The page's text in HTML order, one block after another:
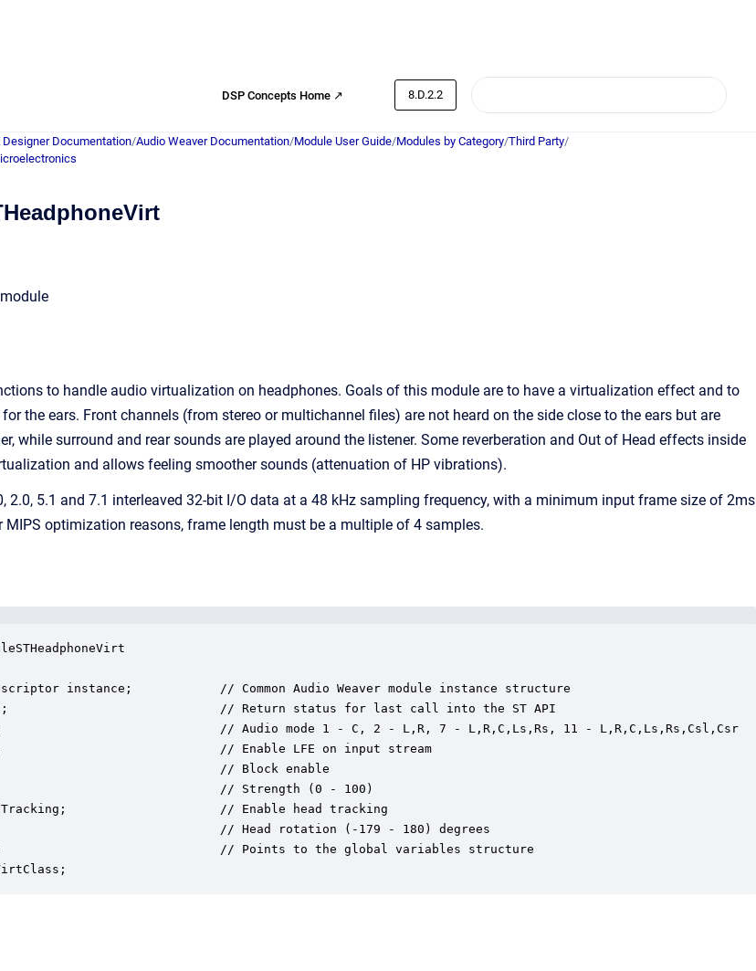
DSP Concepts Home ↗ 8.D.2.2
Designer Documentation/Audio Weaver Documentation/Module User Guide/Modules by Category/Third Party/
to handle audio virtualization on headphones. Goals of this module are to have a virtualization effect and to
the ears. Front channels (from stereo or multichannel files) are not heard on the side close to the ears but are
while surround and rear sounds are played around the listener. Some reverberation and Out of Head effects inside
and allows feeling smoother sounds (attenuation of HP vibrations).
2.0, 5.1 and 7.1 interleaved 32-bit I/O data at a 48 kHz sampling frequency, with a minimum input frame size of 2ms
MIPS optimization reasons, frame length must be a multiple of 4 samples.
instance;            // Common Audio Weaver module instance structure
// Return status for last call into the ST API
// Audio mode 1 - C, 2 - L,R, 7 - L,R,C,Ls,Rs, 11 - L,R,C,Ls,Rs,Csl,Csr
// Enable LFE on input stream
// Block enable
// Strength (0 - 100)
// Enable head tracking
// Head rotation (-179 - 180) degrees
// Points to the global variables structure